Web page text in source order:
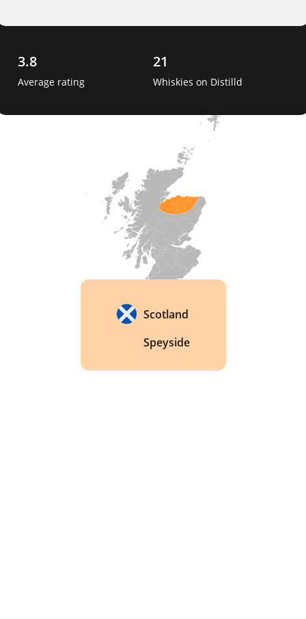
Knockando whiskies are made using traditional
pot stills and aging in oak casks. The distillery is
bourbon casks, which impart a sweet and fruity
One interesting fact about Knockando is that the
distillery has a unique water source, which is a
natural spring that runs through a bed of granite.
This granite bed acts as a natural filter, providing
pure and mineral-rich water that is essential for
making high-quality whisky.
3.8
Average rating
21
Whiskies on Distilld
Scotland
Speyside